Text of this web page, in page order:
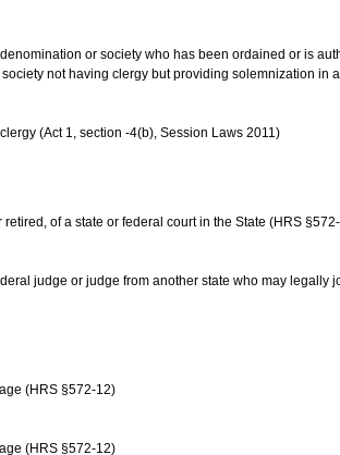
or society who has been ordained or is
not having clergy but providing solemnization in
(Act 1, section -4(b), Session Laws 2011)
of a state or federal court in the State (HRS
judge or judge from another state who may legally
(HRS §572-12)
(HRS §572-12)